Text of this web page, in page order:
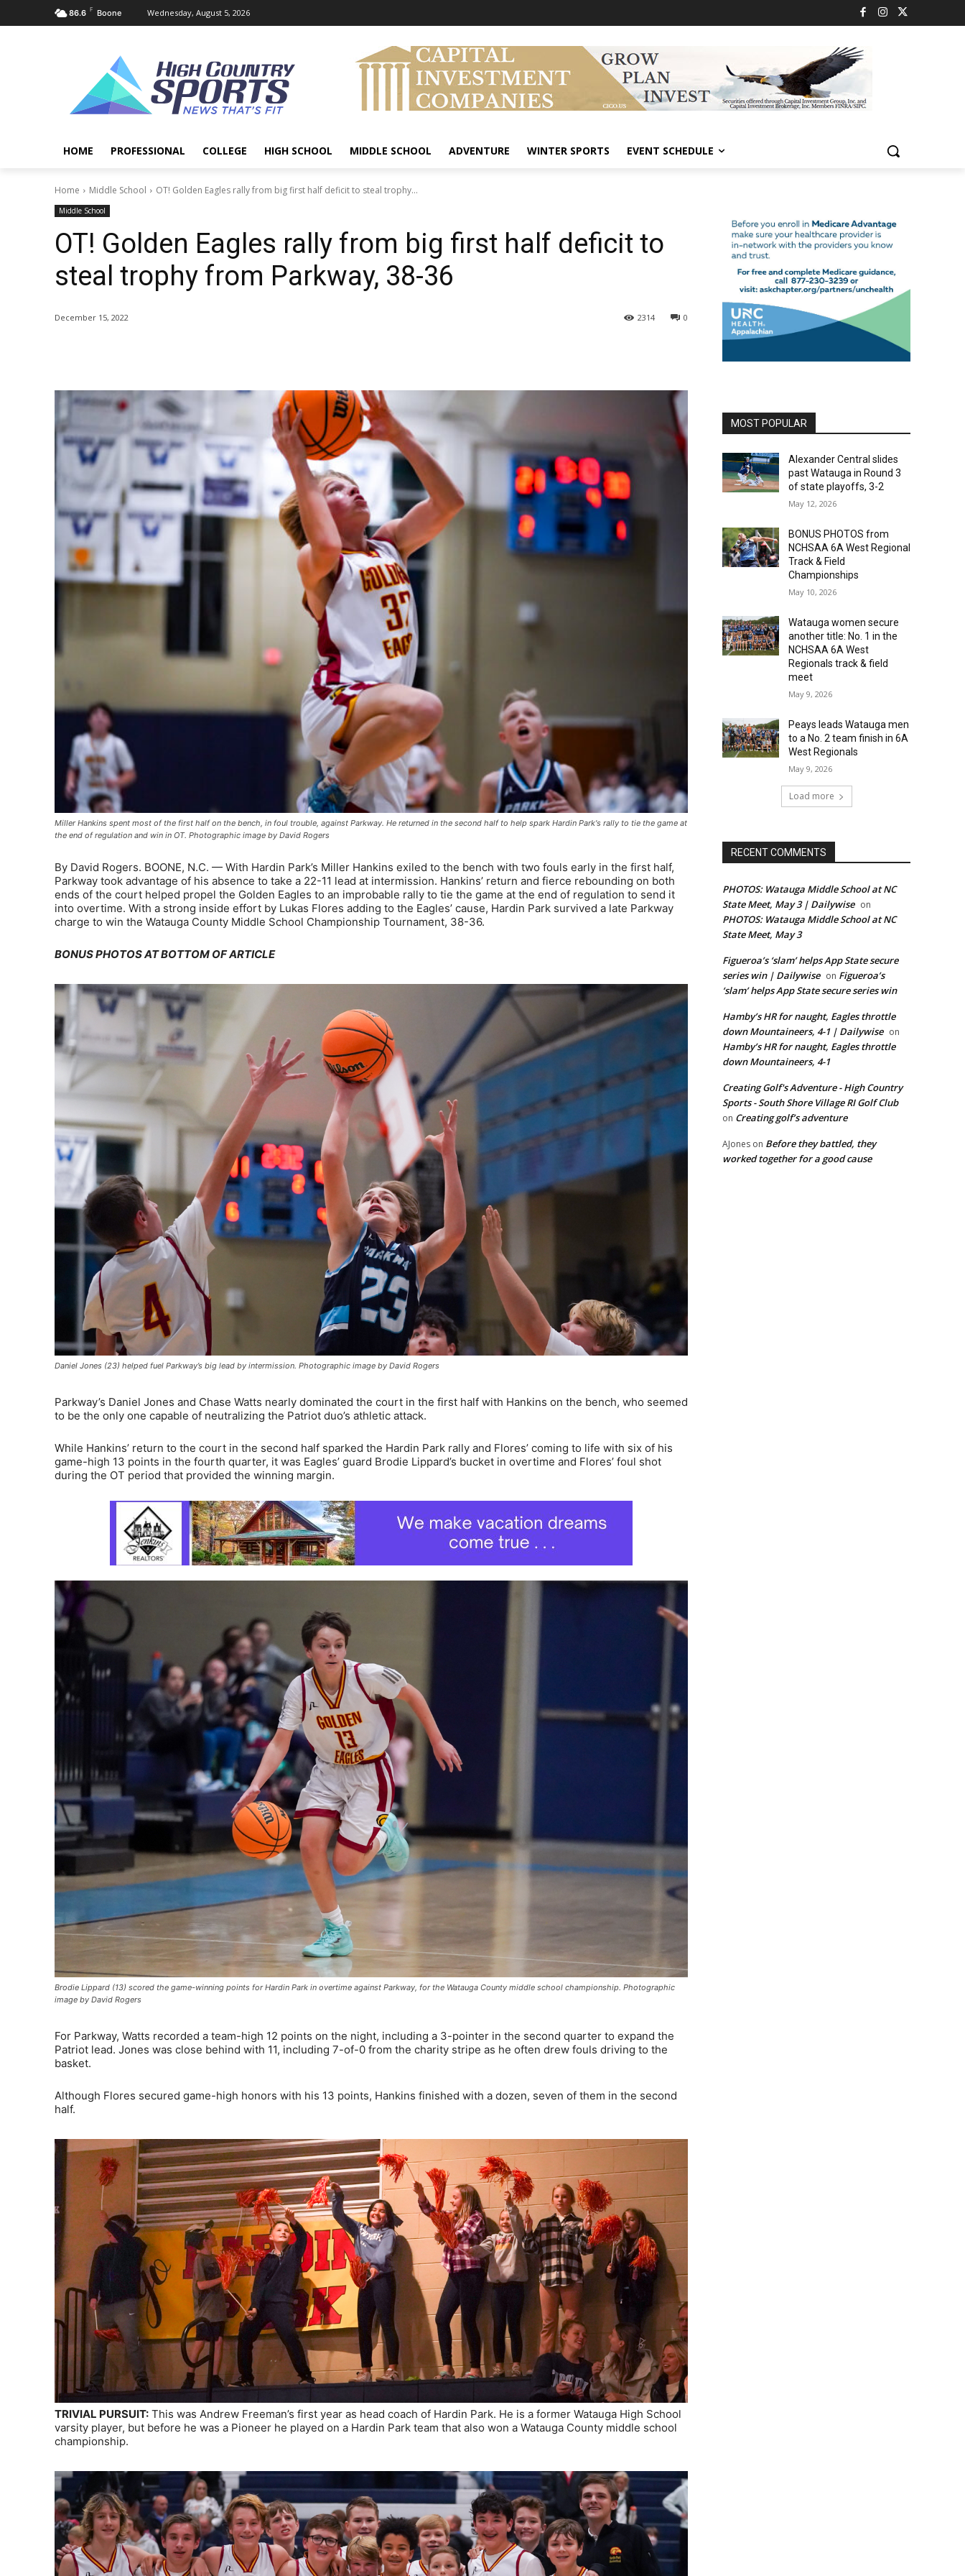
86.6 F Boone Wednesday, August 5, 2026
HOME PROFESSIONAL COLLEGE HIGH SCHOOL MIDDLE SCHOOL ADVENTURE WINTER SPORTS EVENT SCHEDULE
Home Middle School OT! Golden Eagles rally from big first half deficit to steal trophy...
Middle School
OT! Golden Eagles rally from big first half deficit to
steal trophy from Parkway, 38-36
December 15, 2022 0
2314
Miller Hankins spent most of the first half on the bench, in foul trouble, against Parkway. He returned in the second half to help spark Hardin Park's rally to tie the game at
the end of regulation and win in OT. Photographic image by David Rogers
By David Rogers. BOONE, N.C. — With Hardin Park’s Miller Hankins exiled to the bench with two fouls early in the first half,
Parkway took advantage of his absence to take a 22-11 lead at intermission. Hankins’ return and fierce rebounding on both
ends of the court helped propel the Golden Eagles to an improbable rally to tie the game at the end of regulation to send it
into overtime. With a strong inside effort by Lukas Flores adding to the Eagles’ cause, Hardin Park survived a late Parkway
charge to win the Watauga County Middle School Championship Tournament, 38-36.
BONUS PHOTOS AT BOTTOM OF ARTICLE
Daniel Jones (23) helped fuel Parkway’s big lead by intermission. Photographic image by David Rogers
Parkway’s Daniel Jones and Chase Watts nearly dominated the court in the first half with Hankins on the bench, who seemed
to be the only one capable of neutralizing the Patriot duo’s athletic attack.
While Hankins’ return to the court in the second half sparked the Hardin Park rally and Flores’ coming to life with six of his
game-high 13 points in the fourth quarter, it was Eagles’ guard Brodie Lippard’s bucket in overtime and Flores’ foul shot
during the OT period that provided the winning margin.
Brodie Lippard (13) scored the game-winning points for Hardin Park in overtime against Parkway, for the Watauga County middle school championship. Photographic
image by David Rogers
For Parkway, Watts recorded a team-high 12 points on the night, including a 3-pointer in the second quarter to expand the
Patriot lead. Jones was close behind with 11, including 7-of-0 from the charity stripe as he often drew fouls driving to the
basket.
Although Flores secured game-high honors with his 13 points, Hankins finished with a dozen, seven of them in the second
half.
TRIVIAL PURSUIT: This was Andrew Freeman’s first year as head coach of Hardin Park. He is a former Watauga High School
varsity player, but before he was a Pioneer he played on a Hardin Park team that also won a Watauga County middle school
championship.
MOST POPULAR
Alexander Central slides
past Watauga in Round 3
of state playoffs, 3-2
May 12, 2026
BONUS PHOTOS from
NCHSAA 6A West Regional
Track & Field
Championships
May 10, 2026
Watauga women secure
another title: No. 1 in the
NCHSAA 6A West
Regionals track & field
meet
May 9, 2026
Peays leads Watauga men
to a No. 2 team finish in 6A
West Regionals
May 9, 2026
Load more
RECENT COMMENTS
PHOTOS: Watauga Middle School at NC
State Meet, May 3 | Dailywise on
PHOTOS: Watauga Middle School at NC
State Meet, May 3
Figueroa’s ‘slam’ helps App State secure
series win | Dailywise on Figueroa’s
‘slam’ helps App State secure series win
Hamby’s HR for naught, Eagles throttle
down Mountaineers, 4-1 | Dailywise on
Hamby’s HR for naught, Eagles throttle
down Mountaineers, 4-1
Creating Golf's Adventure - High Country
Sports - South Shore Village RI Golf Club
on Creating golf’s adventure
AJones on Before they battled, they
worked together for a good cause